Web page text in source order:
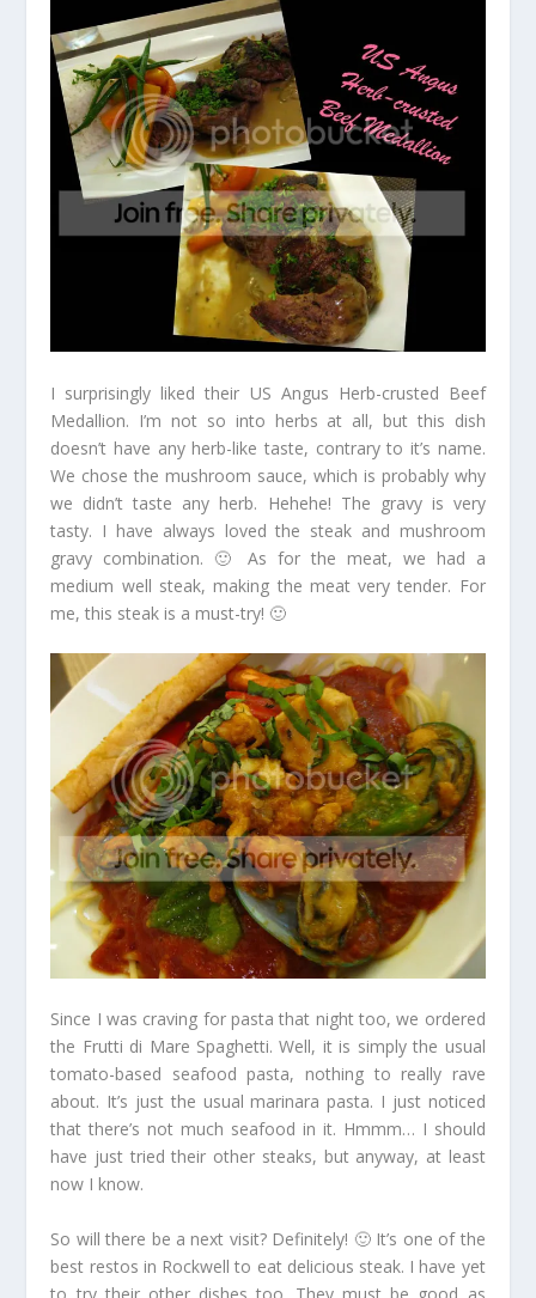
I surprisingly liked their US Angus Herb-crusted Beef
Medallion. I’m not so into herbs at all, but this dish
doesn’t have any herb-like taste, contrary to it’s name.
We chose the mushroom sauce, which is probably why
we didn’t taste any herb. Hehehe! The gravy is very
tasty. I have always loved the steak and mushroom
gravy combination. 🙂 As for the meat, we had a
medium well steak, making the meat very tender. For
me, this steak is a must-try! 🙂
Since I was craving for pasta that night too, we ordered
the Frutti di Mare Spaghetti. Well, it is simply the usual
tomato-based seafood pasta, nothing to really rave
about. It’s just the usual marinara pasta. I just noticed
that there’s not much seafood in it. Hmmm… I should
have just tried their other steaks, but anyway, at least
now I know.
So will there be a next visit? Definitely! 🙂 It’s one of the
best restos in Rockwell to eat delicious steak. I have yet
to try their other dishes too. They must be good as